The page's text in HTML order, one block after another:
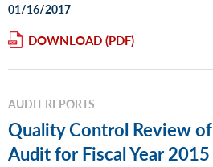
01/16/2017
DOWNLOAD
AUDIT REPORTS
Quality Control Review of
Audit for Fiscal Year 2015